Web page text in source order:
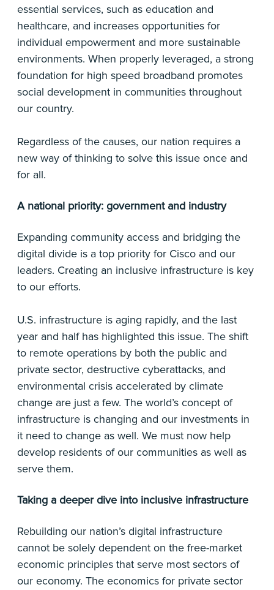
essential services, such as education and
healthcare, and increases opportunities for
individual empowerment and more sustainable
environments. When properly leveraged, a strong
foundation for high speed broadband promotes
social development in communities throughout
our country.
Regardless of the causes, our nation requires a
new way of thinking to solve this issue once and
for all.
A national priority: government and industry
Expanding community access and bridging the
digital divide is a top priority for Cisco and our
leaders. Creating an inclusive infrastructure is key
to our efforts.
U.S. infrastructure is aging rapidly, and the last
year and half has highlighted this issue. The shift
to remote operations by both the public and
private sector, destructive cyberattacks, and
environmental crisis accelerated by climate
change are just a few. The world’s concept of
infrastructure is changing and our investments in
it need to change as well. We must now help
develop residents of our communities as well as
serve them.
Taking a deeper dive into inclusive infrastructure
Rebuilding our nation’s digital infrastructure
cannot be solely dependent on the free-market
economic principles that serve most sectors of
our economy. The economics for private sector